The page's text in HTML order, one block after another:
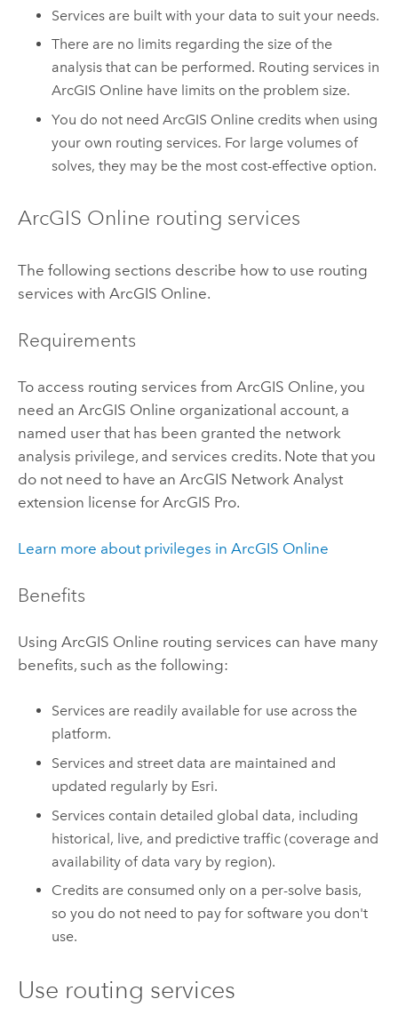
Services are built with your data to suit your needs.
There are no limits regarding the size of the
analysis that can be performed. Routing services in
ArcGIS Online have limits on the problem size.
You do not needArcGIS Online credits when using
your own routing services. For large volumes of
solves, they may be the most cost-effective option.
ArcGIS Online routing services
The following sections describe how to use routing
services with ArcGIS Online.
Requirements
To access routing services from ArcGIS Online, you
need an ArcGIS Online organizational account, a
named user that has been granted the network
analysis privilege, and services credits. Note that you
do not need to have an ArcGIS Network Analyst
extension license for ArcGIS Pro.
Learn more about privileges in ArcGIS Online
Benefits
Using ArcGIS Online routing services can have many
benefits, such as the following:
Services are readily available for use across the
platform.
Services and street data are maintained and
updated regularly by Esri.
Services contain detailed global data, including
historical, live, and predictive traffic (coverage and
availability of data vary by region).
Credits are consumed only on a per-solve basis,
so you do not need to pay for software you don't
use.
Use routing services